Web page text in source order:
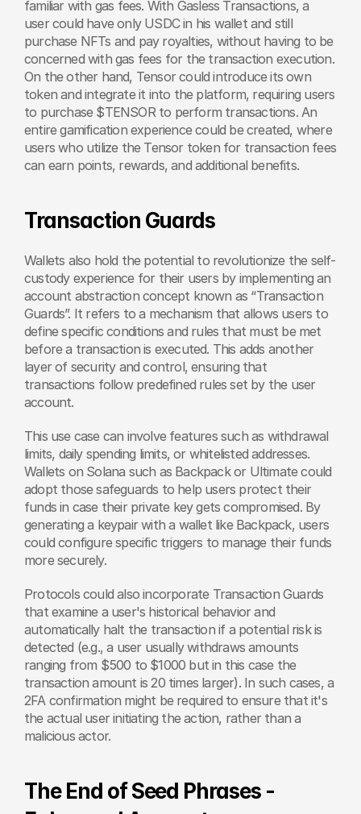
familiar with gas fees. With Gasless Transactions, a
user could have only USDC in his wallet and still
purchase NFTs and pay royalties, without having to be
concerned with gas fees for the transaction execution.
On the other hand, Tensor could introduce its own
token and integrate it into the platform, requiring users
to purchase $TENSOR to perform transactions. An
entire gamification experience could be created, where
users who utilize the Tensor token for transaction fees
can earn points, rewards, and additional benefits.
Transaction Guards
Wallets also hold the potential to revolutionize the self-
custody experience for their users by implementing an
account abstraction concept known as “Transaction
Guards”. It refers to a mechanism that allows users to
define specific conditions and rules that must be met
before a transaction is executed. This adds another
layer of security and control, ensuring that
transactions follow predefined rules set by the user
account.
This use case can involve features such as withdrawal
limits, daily spending limits, or whitelisted addresses.
Wallets on Solana such as Backpack or Ultimate could
adopt those safeguards to help users protect their
funds in case their private key gets compromised. By
generating a keypair with a wallet like Backpack, users
could configure specific triggers to manage their funds
more securely.
Protocols could also incorporate Transaction Guards
that examine a user's historical behavior and
automatically halt the transaction if a potential risk is
detected (e.g., a user usually withdraws amounts
ranging from $500 to $1000 but in this case the
transaction amount is 20 times larger). In such cases, a
2FA confirmation might be required to ensure that it's
the actual user initiating the action, rather than a
malicious actor.
The End of Seed Phrases -